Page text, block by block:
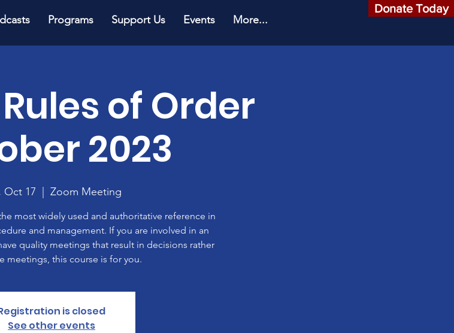
Donate Today
Programs Support Us Events More...
of Order
2023
Oct 17 Zoom Meeting
most widely used and authoritative reference in
and management. If you are involved in an
quality meetings that result in decisions rather
meetings, this course is for you.
is closed
See other events